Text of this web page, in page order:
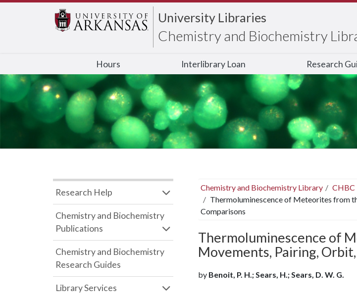
University Libraries
Chemistry and Biochemistry
Hours Interlibrary Loan Research
Chemistry and Biochemistry Library
CHBC
Thermoluminescence of Meteorites from
Comparisons
Thermoluminescence of
Movements, Pairing,
by Benoit, P. H.; Sears, H.; Sears, D. W. G.
Research Help
Chemistry and Biochemistry
Publications
Chemistry and Biochemistry
Research Guides
Library Services